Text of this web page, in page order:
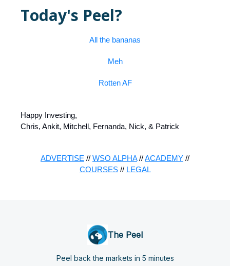
Today's Peel?
All the bananas
Meh
Rotten AF
Happy Investing,
Chris, Ankit, Mitchell, Fernanda, Nick, & Patrick
ADVERTISE // WSO ALPHA//ACADEMY //
COURSES// LEGAL
The Peel
Peel back the markets in 5 minutes